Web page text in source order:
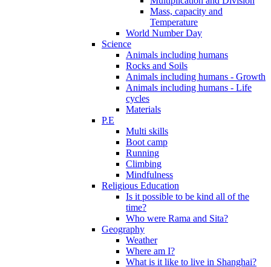
Mass, capacity and
Temperature
World Number Day
Science
Animals including humans
Rocks and Soils
Animals including humans - Growth
Animals including humans - Life
cycles
Materials
P.E
Multi skills
Boot camp
Running
Climbing
Mindfulness
Religious Education
Is it possible to be kind all of the
time?
Who were Rama and Sita?
Geography
Weather
Where am I?
What is it like to live in Shanghai?